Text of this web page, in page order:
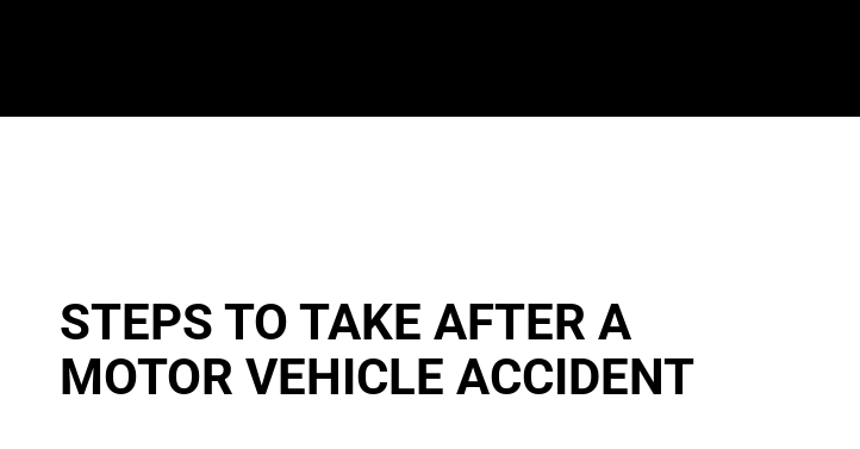
STEPS TO TAKE AFTER A
MOTOR VEHICLE ACCIDENT